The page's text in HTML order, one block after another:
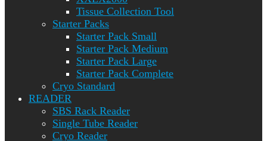
Tissue Collection Tool
Starter Packs
Starter Pack Small
Starter Pack Medium
Starter Pack Large
Starter Pack Complete
Cryo Standard
READER
SBS Rack Reader
Single Tube Reader
Cryo Reader